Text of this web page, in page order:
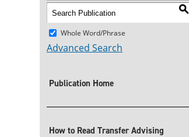
S
Whole Word/Phrase
Advanced Search
Publication Home
How to Read Transfer Advising